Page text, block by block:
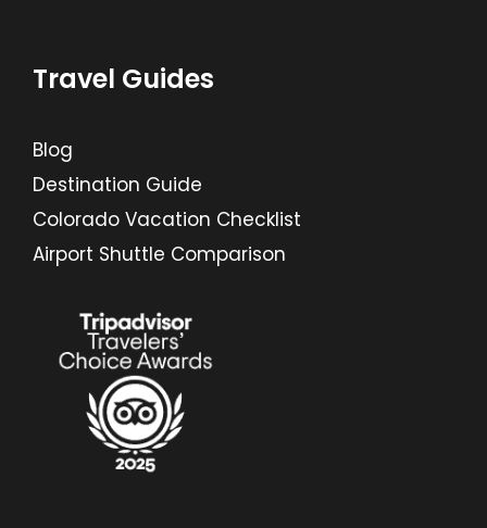
Travel Guides
Blog
Destination Guide
Colorado Vacation Checklist
Airport Shuttle Comparison